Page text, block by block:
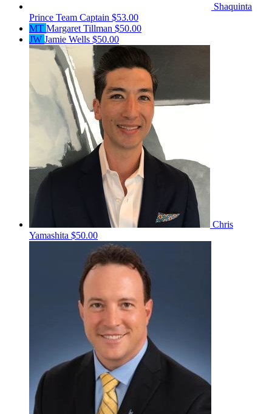
Shaquinta
Prince Team Captain $53.00
MT Margaret Tillman $50.00
JW Jamie Wells $50.00
Chris
Yamashita $50.00